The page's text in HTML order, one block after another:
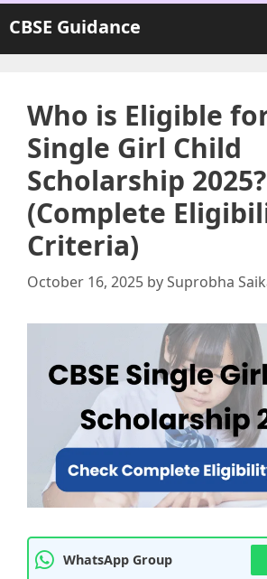
Skip
to
content
CBSE Guidance
Who is Eligible for
Single Girl Child
Scholarship 2025?
(Complete
Criteria)
October 16, 2025 bySuprobha
WhatsApp Group